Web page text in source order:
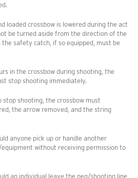
crossbow is lowered during the act
be turned aside from the direction of the
safety catch, if so equipped, must be
in the crossbow during shooting, the
stop shooting immediately.
shooting, the crossbow must
the arrow removed, and the string
anyone pick up or handle another
equipment without receiving permission to
an individual leave the peg/shooting line